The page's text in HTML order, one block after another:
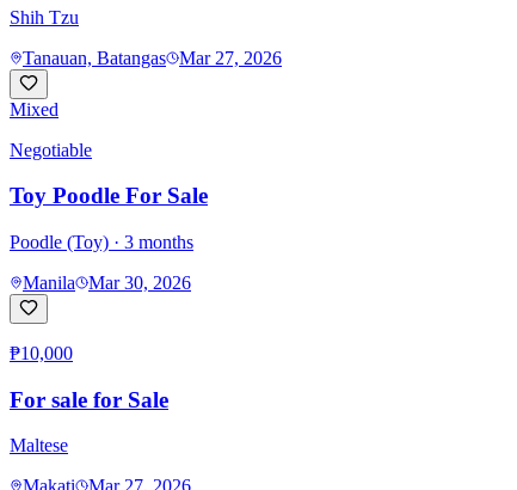
Shih Tzu
Tanauan, Batangas
Mar 27, 2026
Mixed
Negotiable
Toy Poodle For Sale
Poodle (Toy) · 3 months
Manila
Mar 30, 2026
₱10,000
For sale for Sale
Maltese